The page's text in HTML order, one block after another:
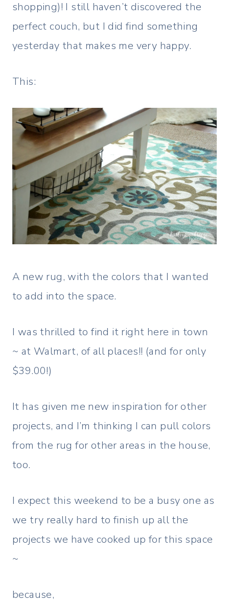
shopping)! I still haven’t discovered the
perfect couch, but I did find something
yesterday that makes me very happy.
This:
A new rug, with the colors that I wanted
to add into the space.
I was thrilled to find it right here in town
~ at Walmart, of all places!! (and for only
$39.00!)
It has given me new inspiration for other
projects, and I’m thinking I can pull colors
from the rug for other areas in the house,
too.
I expect this weekend to be a busy one as
we try really hard to finish up all the
projects we have cooked up for this space
~
because,